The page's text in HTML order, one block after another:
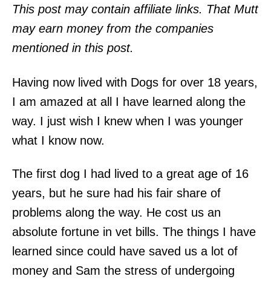
o
n
This post may contain affiliate links. That Mutt
may earn money from the companies
mentioned in this post.
Having now lived with Dogs for over 18 years,
I am amazed at all I have learned along the
way. I just wish I knew when I was younger
what I know now.
The first dog I had lived to a great age of 16
years, but he sure had his fair share of
problems along the way. He cost us an
absolute fortune in vet bills. The things I have
learned since could have saved us a lot of
money and Sam the stress of undergoing